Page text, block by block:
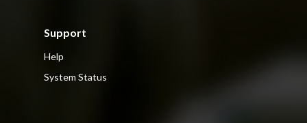
Support
Help
System Status